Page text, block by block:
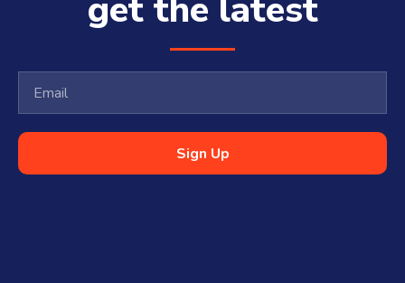
get the latest
Sign Up